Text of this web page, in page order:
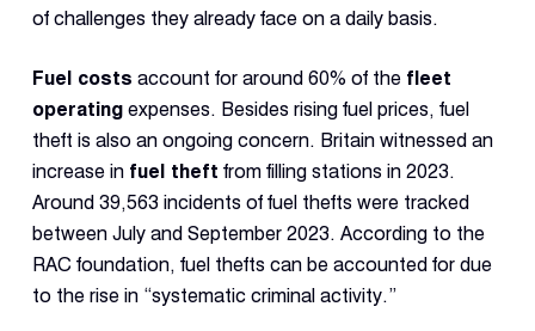
Demo
of challenges they already face on a daily basis.
Fuel costs account for around 60% of the fleet
operatingexpenses. Besides rising fuel prices, fuel
theft is also an ongoing concern. Britain witnessed an
increase in fuel theft from filling stations in 2023.
Around 39,563 incidents of fuel thefts were tracked
between July and September 2023. According to the
RAC foundation, fuel thefts can be accounted for due
to the rise in “systematic criminal activity.”